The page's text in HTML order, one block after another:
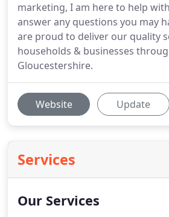
marketing, I am here to help
answer any questions you may
are proud to deliver our quality
households & businesses
Gloucestershire.
Website Update
Services
Our Services